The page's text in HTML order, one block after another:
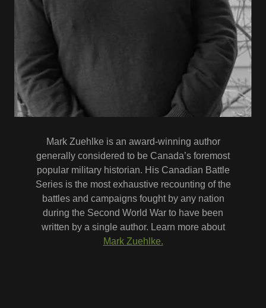
Mark Zuehlke is an award-winning author
generally considered to be Canada’s foremost
popular military historian. His Canadian Battle
Series is the most exhaustive recounting of the
battles and campaigns fought by any nation
during the Second World War to have been
written by a single author. Learn more about
Mark Zuehlke.